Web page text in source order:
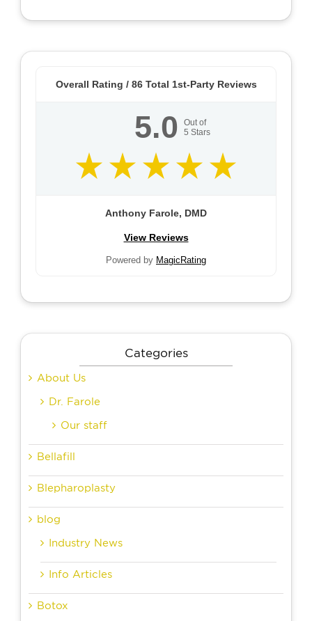
Overall Rating / 86Total 1st-Party Reviews
5.0
Out of
5 Stars
Anthony Farole, DMD
View Reviews
Powered by MagicRating
Categories
About Us
Dr. Farole
Our staff
Bellafill
Blepharoplasty
blog
Industry News
Info Articles
Botox